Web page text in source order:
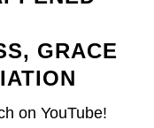
GRACE
on YouTube!